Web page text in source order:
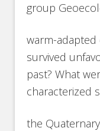
group
warm-
survived
past? What
characterized
the